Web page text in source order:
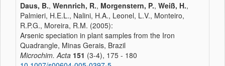
Daus, B., Wennrich, R., Morgenstern, P., Weiß, H.,
Palmieri, H.E.L., Nalini, H.A., Leonel, L.V., Monteiro,
R.P.G., Moreira, R.M. (2005):
Arsenic speciation in plant samples from the Iron
Quadrangle, Minas Gerais, Brazil
Microchim. Acta 151 (3-4), 175 - 180